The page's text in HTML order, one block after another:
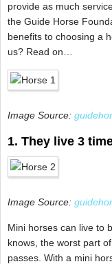
provide as much
the Guide Horse
benefits to choosing a
us? Read on…
Image Source:
1. They live 3
Image Source:
Mini horses can live to
knows, the worst part
passes. With a mini